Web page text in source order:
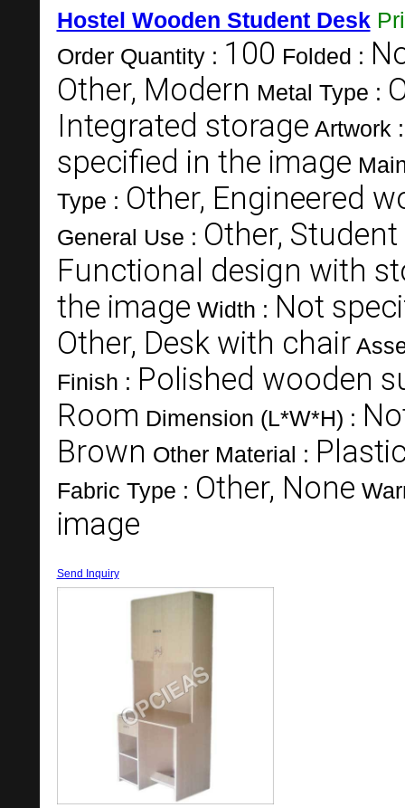
Hostel Wooden Student Desk
Order Quantity : 100 Folded :
Other, Modern Metal Type :
Integrated storage Artwork
specified in the image
Type : Other, Engineered
General Use : Other,
Functional design with
the image Width : Not
Other, Desk with chair
Finish : Polished wooden
Room Dimension (L*W*H) :
Brown Other Material :
Fabric Type : Other, None
image
Send Inquiry